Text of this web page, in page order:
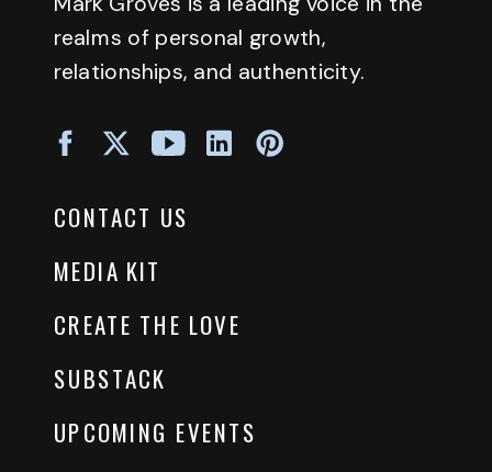
realms of personal growth,
relationships, and authenticity.
CONTACT US
MEDIA KIT
CREATE THE LOVE
UPCOMING EVENTS
SUBSTACK